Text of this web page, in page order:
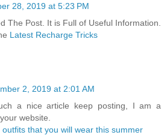
28, 2019 at 5:23 PM
The Post. It is Full of Useful Information.
Latest Recharge Tricks
2, 2019 at 2:01 AM
a nice article keep posting, I am a
website.
that you will wear this summer